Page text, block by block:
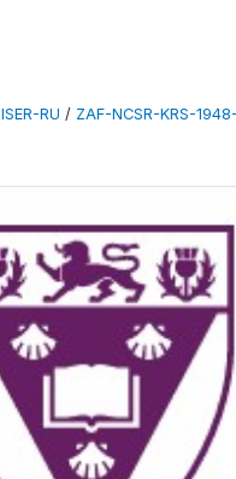
ISER-RU / ZAF-NCSR-KRS-